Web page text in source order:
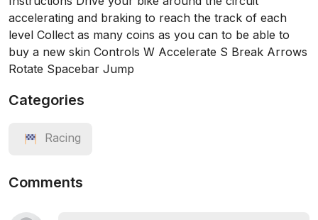
accelerating and braking to reach the track of each
level Collect as many coins as you can to be able to
buy a new skin Controls W Accelerate S Break Arrows
Rotate Spacebar Jump
Categories
Racing
Comments